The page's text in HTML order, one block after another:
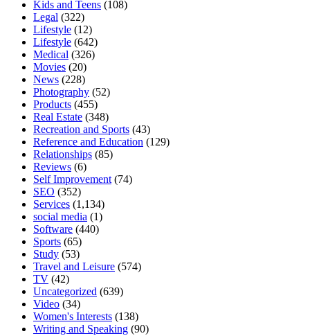
Kids and Teens (108)
Legal (322)
Lifestyle (12)
Lifestyle (642)
Medical (326)
Movies (20)
News (228)
Photography (52)
Products (455)
Real Estate (348)
Recreation and Sports (43)
Reference and Education (129)
Relationships (85)
Reviews (6)
Self Improvement (74)
SEO (352)
Services (1,134)
social media (1)
Software (440)
Sports (65)
Study (53)
Travel and Leisure (574)
TV (42)
Uncategorized (639)
Video (34)
Women's Interests (138)
Writing and Speaking (90)